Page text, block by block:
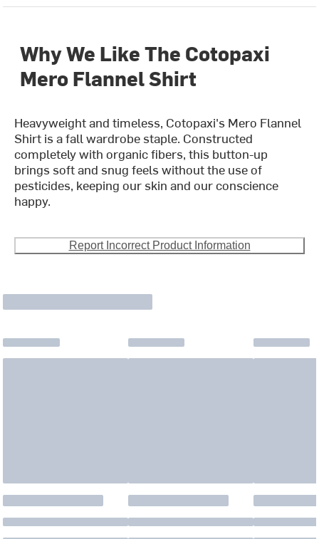
Why We Like The Cotopaxi
Mero Flannel Shirt
Heavyweight and timeless, Cotopaxi's Mero Flannel
Shirt is a fall wardrobe staple. Constructed
completely with organic fibers, this button-up
brings soft and snug feels without the use of
pesticides, keeping our skin and our conscience
happy.
Report Incorrect Product Information